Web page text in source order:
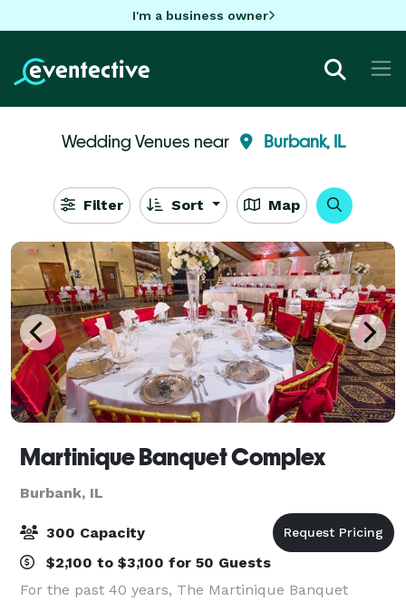
I'm a business owner
Wedding Venues near Burbank, IL
Filter Sort Map
Martinique Banquet Complex
Burbank, IL
300 Capacity
$2,100 to $3,100 for 50 Guests
For the past 40 years, The Martinique Banquet